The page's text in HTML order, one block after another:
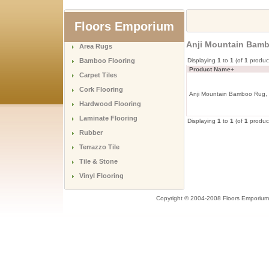
Floors Emporium
Area Rugs
Bamboo Flooring
Carpet Tiles
Cork Flooring
Hardwood Flooring
Laminate Flooring
Rubber
Terrazzo Tile
Tile & Stone
Vinyl Flooring
Anji Mountain
Displaying 1 to 1 (of 1
Product Name+
Anji Mountain Bamboo
Displaying 1 to 1 (of 1
Copyright © 2004-2008 Floors